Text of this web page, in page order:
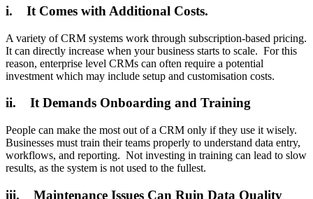
i. It Comes with Additional Costs.
A variety of CRM systems work through subscription-based pricing.
It can directly increase when your business starts to scale. For this
reason, enterprise level CRMs can often require a potential
investment which may include setup and customisation costs.
ii. It Demands Onboarding and Training
People can make the most out of a CRM only if they use it wisely.
Businesses must train their teams properly to understand data entry,
workflows, and reporting. Not investing in training can lead to slow
results, as the system is not used to the fullest.
iii. Maintenance Issues Can Ruin Data Quality